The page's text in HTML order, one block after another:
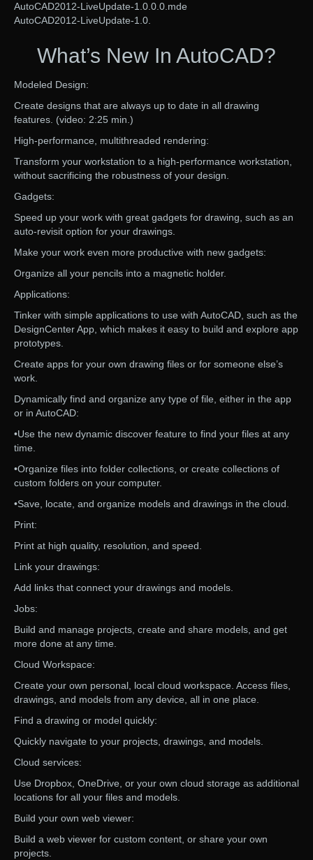
AutoCAD2012-LiveUpdate-1.0.0.0.mde
AutoCAD2012-LiveUpdate-1.0.
What’s New In AutoCAD?
Modeled Design:
Create designs that are always up to date in all drawing
features. (video: 2:25 min.)
High-performance, multithreaded rendering:
Transform your workstation to a high-performance workstation,
without sacrificing the robustness of your design.
Gadgets:
Speed up your work with great gadgets for drawing, such as an
auto-revisit option for your drawings.
Make your work even more productive with new gadgets:
Organize all your pencils into a magnetic holder.
Applications:
Tinker with simple applications to use with AutoCAD, such as the
DesignCenter App, which makes it easy to build and explore app
prototypes.
Create apps for your own drawing files or for someone else’s
work.
Dynamically find and organize any type of file, either in the app
or in AutoCAD:
•Use the new dynamic discover feature to find your files at any
time.
•Organize files into folder collections, or create collections of
custom folders on your computer.
•Save, locate, and organize models and drawings in the cloud.
Print:
Print at high quality, resolution, and speed.
Link your drawings:
Add links that connect your drawings and models.
Jobs:
Build and manage projects, create and share models, and get
more done at any time.
Cloud Workspace:
Create your own personal, local cloud workspace. Access files,
drawings, and models from any device, all in one place.
Find a drawing or model quickly:
Quickly navigate to your projects, drawings, and models.
Cloud services:
Use Dropbox, OneDrive, or your own cloud storage as additional
locations for all your files and models.
Build your own web viewer:
Build a web viewer for custom content, or share your own
projects.